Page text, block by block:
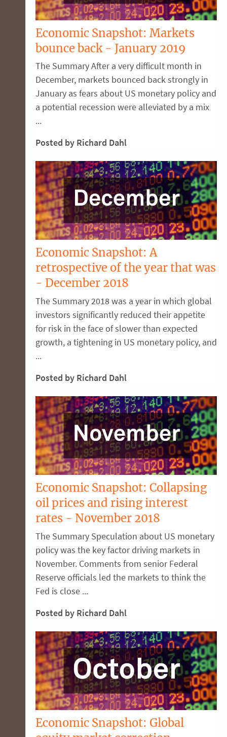
Economic Snapshot: Markets
bounce back - January 2019
The Summary After a very difficult month in
December, markets bounced back strongly in
January as fears about US monetary policy and
a potential recession were alleviated by a mix
...
Posted by Richard Dahl
Economic Snapshot: A
retrospective of the year that was
- December 2018
The Summary 2018 was a year in which global
investors significantly reduced their appetite
for risk in the face of slower than expected
growth, a tightening in US monetary policy, and
...
Posted by Richard Dahl
Economic Snapshot: Collapsing
oil prices and rising interest
rates - November 2018
The Summary Speculation about US monetary
policy was the key factor driving markets in
November. Comments from senior Federal
Reserve officials led the markets to think the
Fed is close ...
Posted by Richard Dahl
Economic Snapshot: Global